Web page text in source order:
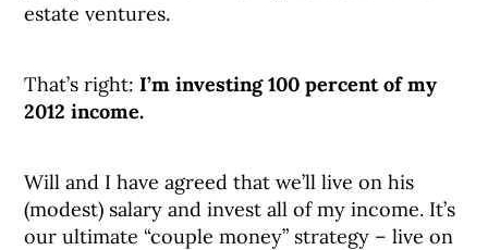
estate ventures.
That’s right:I’m investing 100 percent of my
2012 income.
Will and I have agreed that we’ll live on his
(modest) salary and invest all of my income. It’s
our ultimate “couple money” strategy – live on